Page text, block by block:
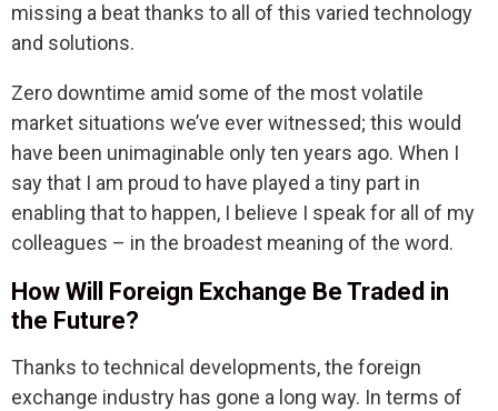
missing a beat thanks to all of this varied technology
and solutions.
Zero downtime amid some of the most volatile
market situations we’ve ever witnessed; this would
have been unimaginable only ten years ago. When I
say that I am proud to have played a tiny part in
enabling that to happen, I believe I speak for all of my
colleagues – in the broadest meaning of the word.
How Will Foreign Exchange Be Traded in
the Future?
Thanks to technical developments, the foreign
exchange industry has gone a long way. In terms of